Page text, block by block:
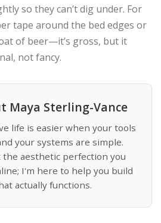
so they can’t dig under. For
tape around the bed edges or
of beer—it’s gross, but it
not fancy.
Maya Sterling-Vance
life is easier when your tools
your systems are simple.
the aesthetic perfection you
I'm here to help you build
actually functions.